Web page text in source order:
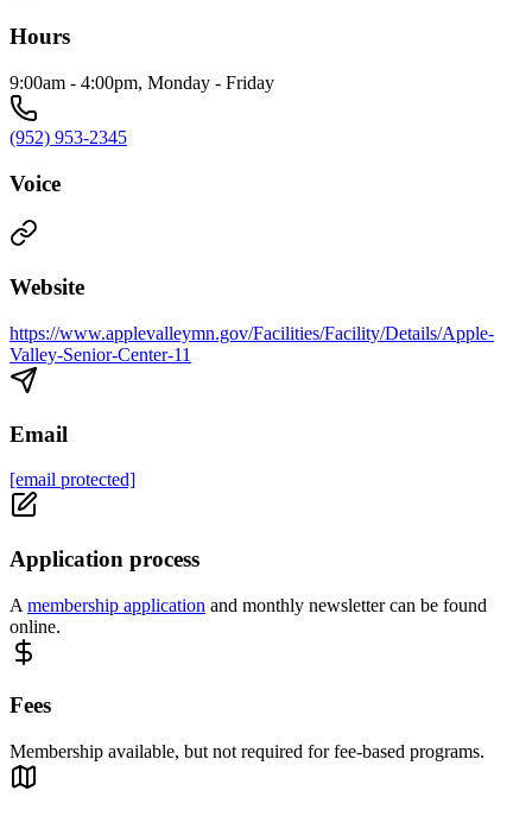
Hours
9:00am - 4:00pm, Monday - Friday
(952) 953-2345
Voice
Website
https://www.applevalleymn.gov/Facilities/Facility/Details/Apple-
Valley-Senior-Center-11
Email
[email protected]
Application process
A membership application and monthly newsletter can be found
online.
Fees
Membership available, but not required for fee-based programs.